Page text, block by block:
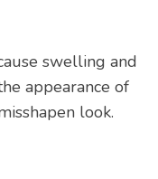
swelling and
appearance of
look.